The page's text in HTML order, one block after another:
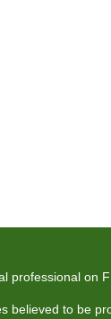
professional on
believed to be